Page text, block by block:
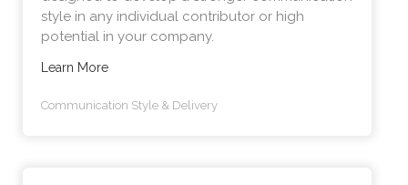
style in any individual contributor or high
potential in your company.
Learn More
Communication Style & Delivery